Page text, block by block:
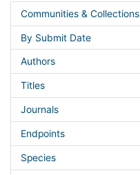
Communities & Collections
By Submit Date
Authors
Titles
Journals
Endpoints
Species